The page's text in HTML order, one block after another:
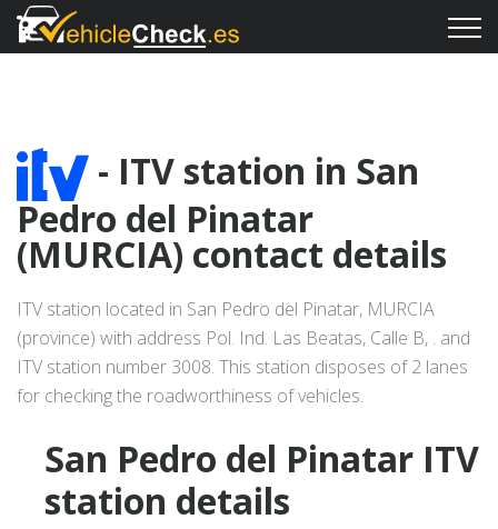
- ITV station in San
Pedro del Pinatar
(MURCIA) contact details
ITV station located in San Pedro del Pinatar, MURCIA
(province) with address Pol. Ind. Las Beatas, Calle B, . and
ITV station number 3008. This station disposes of 2 lanes
for checking the roadworthiness of vehicles.
San Pedro del Pinatar ITV
station details